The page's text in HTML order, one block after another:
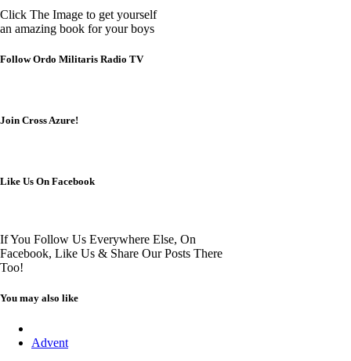
Click The Image to get yourself
an amazing book for your boys
Follow Ordo Militaris Radio TV
Join Cross Azure!
Like Us On Facebook
If You Follow Us Everywhere Else, On
Facebook, Like Us & Share Our Posts There
Too!
You may also like
Advent